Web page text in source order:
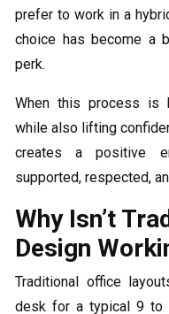
prefer to work in a
choice has become a
perk.
When this process is
while also lifting
creates a positive
supported, respected,
Why Isn’t
Design
Traditional office
desk for a typical 9 to